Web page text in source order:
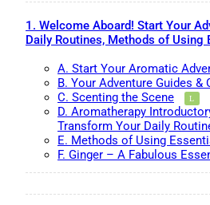
1. Welcome Aboard! Start Your
Daily Routines, Methods of Using
A. Start Your Aromatic
B. Your Adventure Guides
C. Scenting the Scene
D. Aromatherapy
Transform Your Daily
E. Methods of Using
F. Ginger – A Fabulous